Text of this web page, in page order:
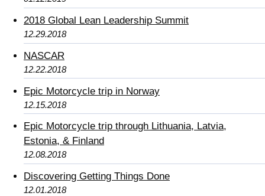
2018 Global Lean Leadership Summit
12.29.2018
NASCAR
12.22.2018
Epic Motorcycle trip in Norway
12.15.2018
Epic Motorcycle trip through Lithuania, Latvia,
Estonia, & Finland
12.08.2018
Discovering Getting Things Done
12.01.2018